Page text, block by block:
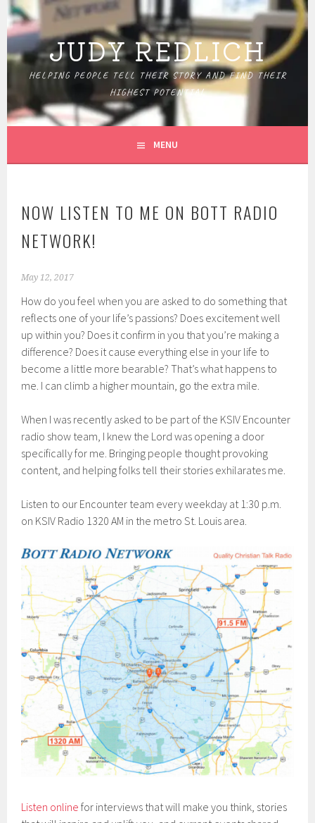
Skip
to
content JUDY REDLICH
HELPING PEOPLE TELL THEIR STORY AND FIND THEIR
HIGHEST POTENTIAL
MENU
NOW LISTEN TO ME ON BOTT RADIO
NETWORK!
May 12, 2017
How do you feel when you are asked to do something that
reflects one of your life’s passions? Does excitement well
up within you? Does it confirm in you that you’re making a
difference? Does it cause everything else in your life to
become a little more bearable? That’s what happens to
me. I can climb a higher mountain, go the extra mile.
When I was recently asked to be part of the KSIV Encounter
radio show team, I knew the Lord was opening a door
specifically for me. Bringing people thought provoking
content, and helping folks tell their stories exhilarates me.
Listen to our Encounter team every weekday at 1:30 p.m.
on KSIV Radio 1320 AM in the metro St. Louis area.
Listen online for interviews that will make you think, stories